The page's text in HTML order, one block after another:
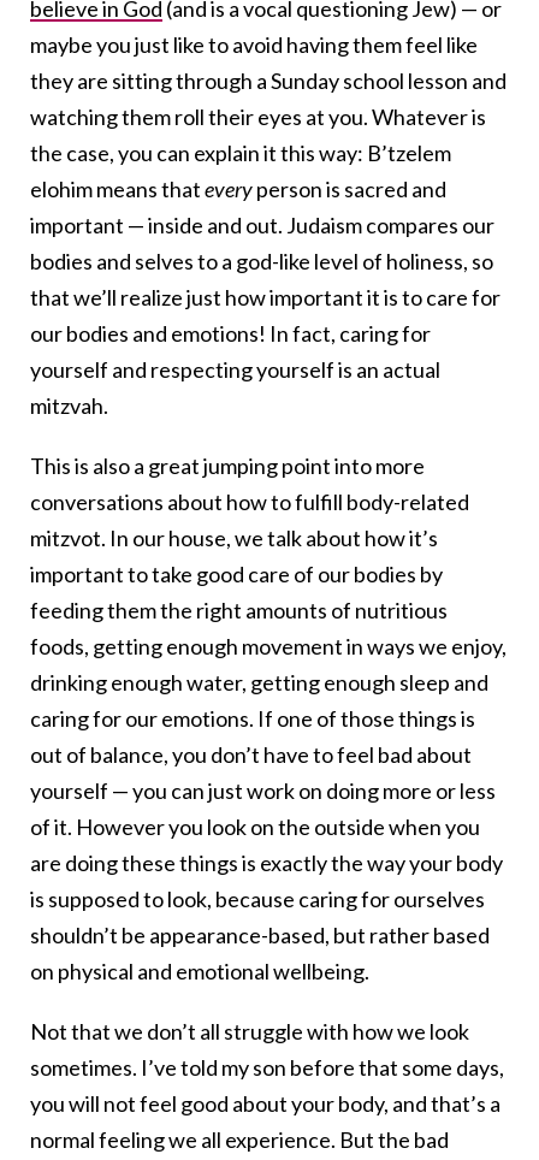
believe in God (and is a vocal questioning Jew) — or
maybe you just like to avoid having them feel like
they are sitting through a Sunday school lesson and
watching them roll their eyes at you. Whatever is
the case, you can explain it this way: B’tzelem
elohim means thateveryperson is sacred and
important — inside and out. Judaism compares our
bodies and selves to a god-like level of holiness, so
that we’ll realize just how important it is to care for
our bodies and emotions! In fact, caring for
yourself and respecting yourself is an actual
mitzvah.
This is also a great jumping point into more
conversations about how to fulfill body-related
mitzvot. In our house, we talk about how it’s
important to take good care of our bodies by
feeding them the right amounts of nutritious
foods, getting enough movement in ways we enjoy,
drinking enough water, getting enough sleep and
caring for our emotions. If one of those things is
out of balance, you don’t have to feel bad about
yourself — you can just work on doing more or less
of it. However you look on the outside when you
are doing these things is exactly the way your body
is supposed to look, because caring for ourselves
shouldn’t be appearance-based, but rather based
on physical and emotional wellbeing.
Not that we don’t all struggle with how we look
sometimes. I’ve told my son before that some days,
you will not feel good about your body, and that’s a
normal feeling we all experience. But the bad